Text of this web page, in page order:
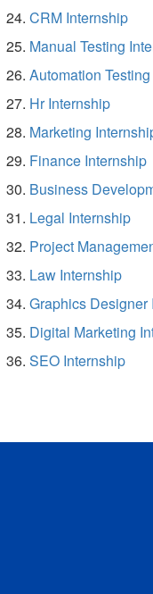
CRM Internship
Manual Testing
Automation
Hr Internship
Marketing
Finance Internship
Business
Legal Internship
Project
Law Internship
Graphics Designer
Digital Marketing
SEO Internship